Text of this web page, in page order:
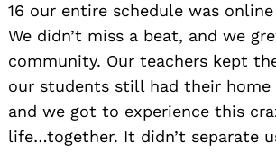
16 our entire schedule was
We didn’t miss a beat, and we
community. Our teachers kept
our students still had their
and we got to experience this
life…together. It didn’t separate